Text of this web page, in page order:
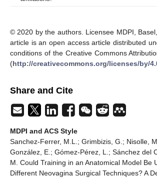
© 2020 by the authors. Licensee MDPI,
article is an open access article distributed
conditions of the Creative Commons
(http://creativecommons.org/licenses/by/
Share and Cite
MDPI and ACS Style
Sanchez-Ferrer, M.L.; Grimbizis, G.; Nisolle,
González, E.; Gómez-Pérez, L.; Sánchez del
M. Could Training in an Anatomical Model Be
Different Neovagina Surgical Techniques? A